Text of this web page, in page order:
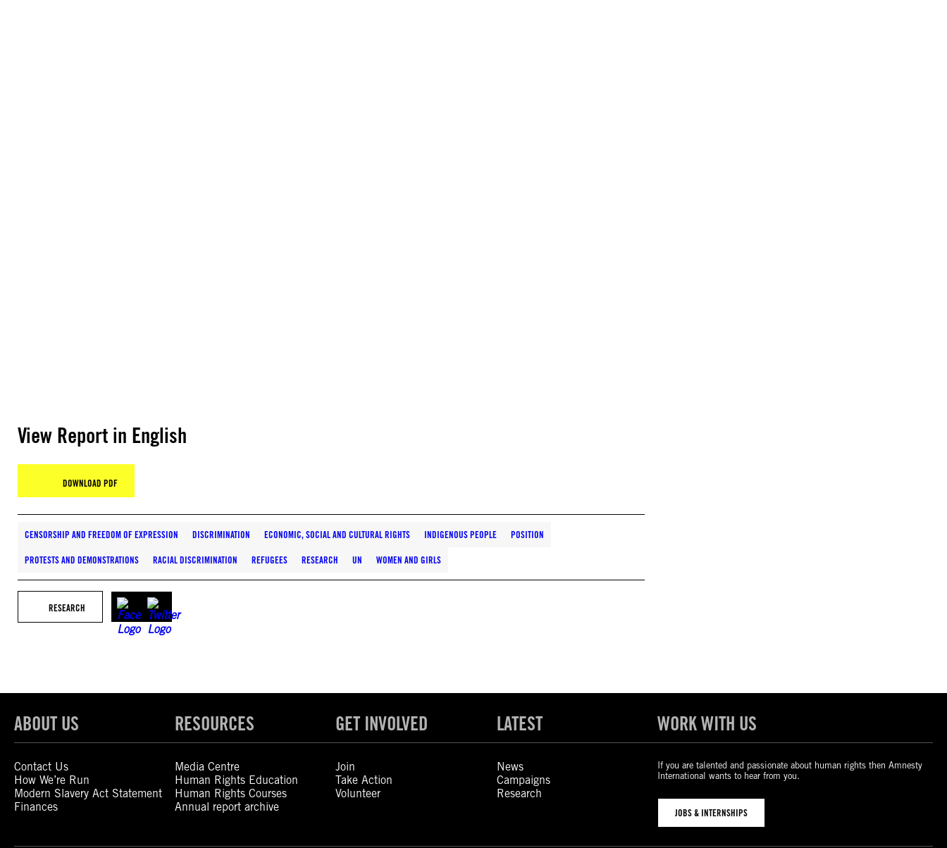
View Report in English
DOWNLOAD PDF
CENSORSHIP AND FREEDOM OF EXPRESSION DISCRIMINATION ECONOMIC, SOCIAL AND CULTURAL RIGHTS INDIGENOUS PEOPLE POSITION
PROTESTS AND DEMONSTRATIONS RACIAL DISCRIMINATION REFUGEES RESEARCH UN WOMEN AND GIRLS
RESEARCH
ABOUT US
Contact Us
How We’re Run
Modern Slavery Act Statement
Finances
RESOURCES
Media Centre
Human Rights Education
Human Rights Courses
Annual report archive
GET INVOLVED
Join
Take Action
Volunteer
LATEST
News
Campaigns
Research
WORK WITH US
If you are talented and passionate about human rights then Amnesty
International wants to hear from you.
JOBS & INTERNSHIPS